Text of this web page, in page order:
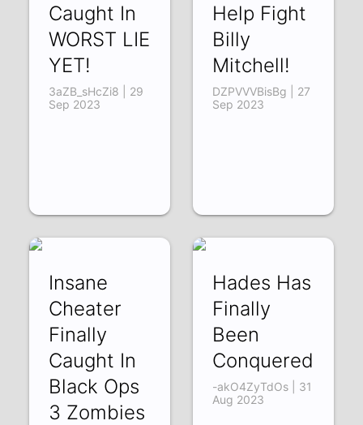
Caught In
WORST LIE
YET!
3aZB_sHcZi8 | 29
Sep 2023
Help Fight
Billy
Mitchell!
DZPVVVBisBg | 27
Sep 2023
Insane
Cheater
Finally
Caught In
Black Ops
3 Zombies
Hades Has
Finally
Been
Conquered
-akO4ZyTdOs | 31
Aug 2023